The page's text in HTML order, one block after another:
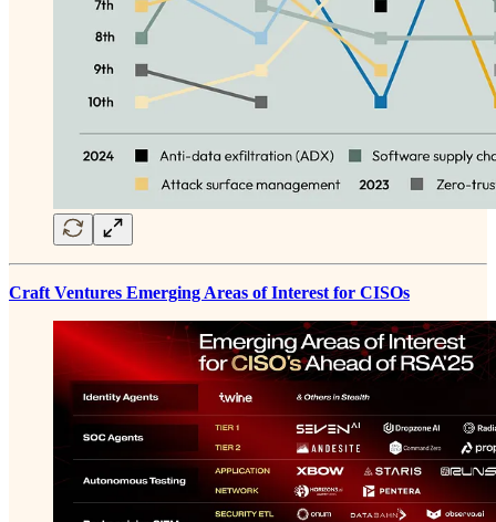
Craft Ventures Emerging Areas of Interest for CISOs